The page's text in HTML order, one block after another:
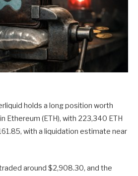
holds a long position worth
Ethereum (ETH), with 223,340 ETH
with a liquidation estimate near
around $2,908.30, and the